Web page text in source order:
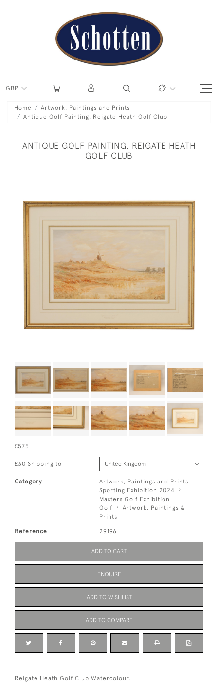
GBP
Home
Artwork, Paintings and Prints
Antique Golf Painting, Reigate Heath Golf Club
ANTIQUE GOLF PAINTING, REIGATE HEATH
GOLF CLUB
£575
£30 Shipping to
Category
Artwork, Paintings and Prints
Sporting Exhibition 2024
Masters Golf Exhibition
Golf
Artwork, Paintings &
Prints
Reference 29196
ADD TO CART
ENQUIRE
ADD TO WISHLIST
ADD TO COMPARE
Reigate Heath Golf Club Watercolour.